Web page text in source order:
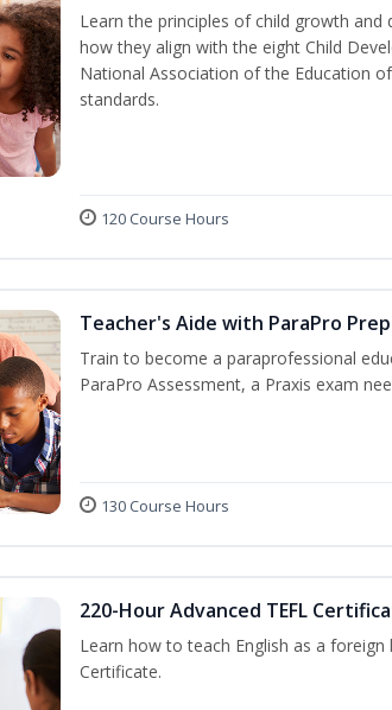
Learn the principles of child growth
how they align with the eight Child
National Association of the Education
standards.
120 Course Hours
Teacher's Aide with ParaPro Prep
Train to become a paraprofessional
ParaPro Assessment, a Praxis exam
130 Course Hours
220-Hour Advanced TEFL
Learn how to teach English as a foreign
Certificate.